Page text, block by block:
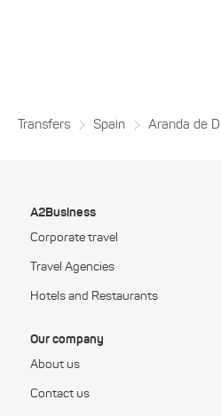
Transfers Spain Aranda de
A2Business
Corporate travel
Travel Agencies
Hotels and Restaurants
Our company
About us
Contact us